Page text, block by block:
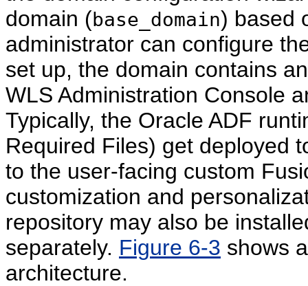
domain (base_domain) based
administrator can configure
set up, the domain contains
WLS Administration Console
Typically, the Oracle ADF
Required Files) get deployed
to the user-facing custom
customization and
repository may also be
separately. Figure 6-3 shows
architecture.